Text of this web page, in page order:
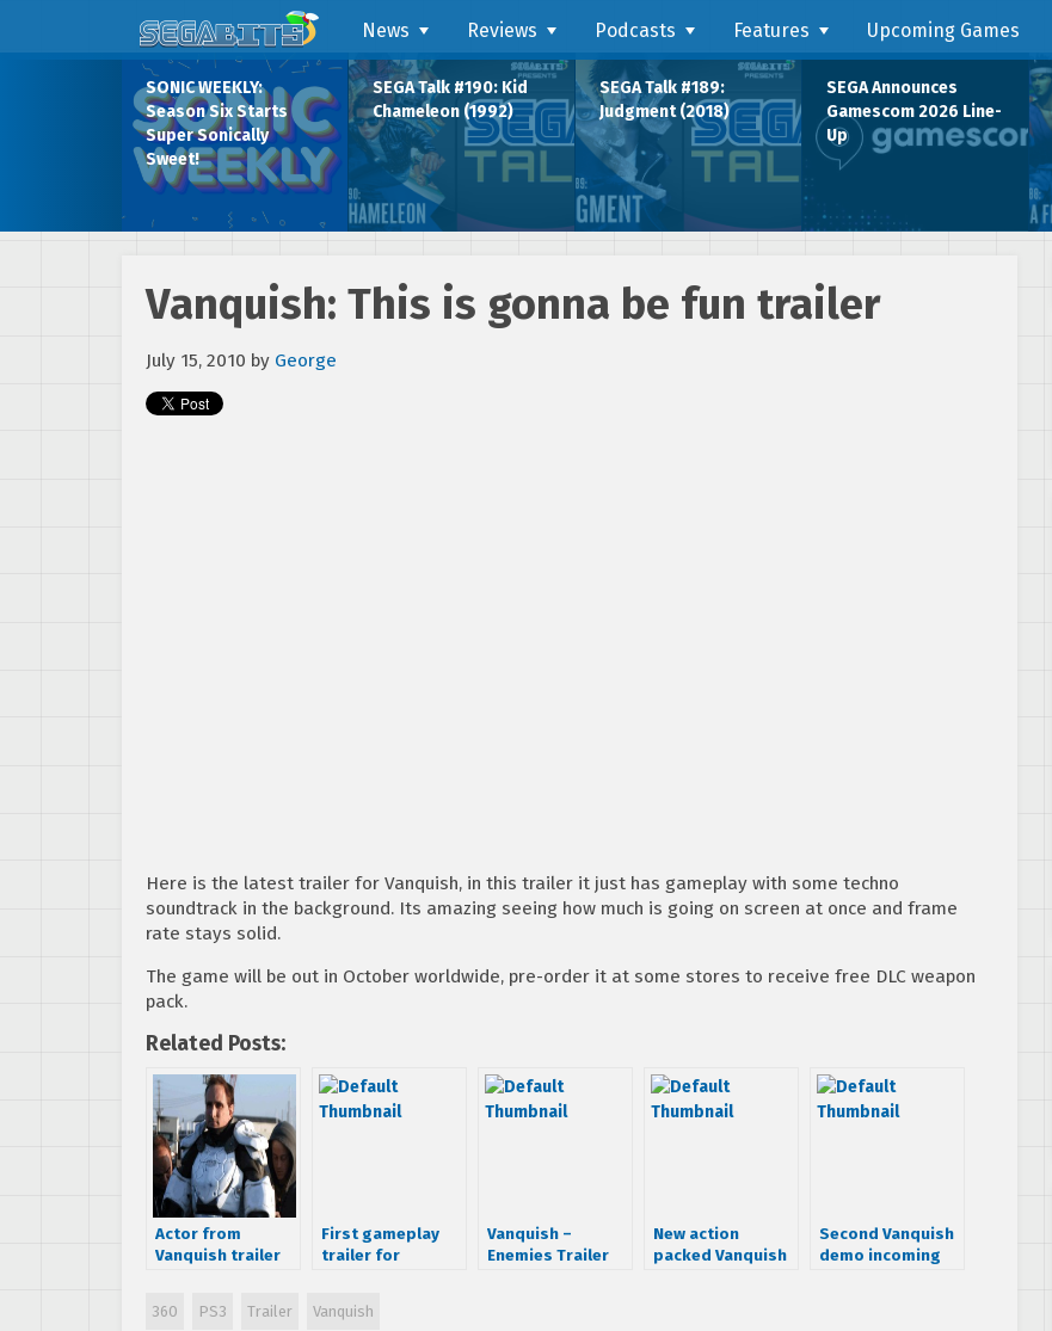
News Reviews Podcasts Features Upcoming Games
SONIC WEEKLY:
Season Six Starts
Super Sonically
Sweet!
SEGA Talk #190: Kid
Chameleon (1992)
SEGA Talk #189:
Judgment (2018)
SEGA Announces
Gamescom 2026 Line-
Up
Vanquish: This is gonna be fun trailer
July 15, 2010 by George
Here is the latest trailer for Vanquish, in this trailer it just has gameplay with some techno
soundtrack in the background. Its amazing seeing how much is going on screen at once and frame
rate stays solid.
The game will be out in October worldwide, pre-order it at some stores to receive free DLC weapon
pack.
Related Posts:
Actor from
Vanquish trailer
regarding game
First gameplay
trailer for
Vanquish –
Enemies Trailer
New action
packed Vanquish
Second Vanquish
demo incoming
360 PS3 Trailer Vanquish